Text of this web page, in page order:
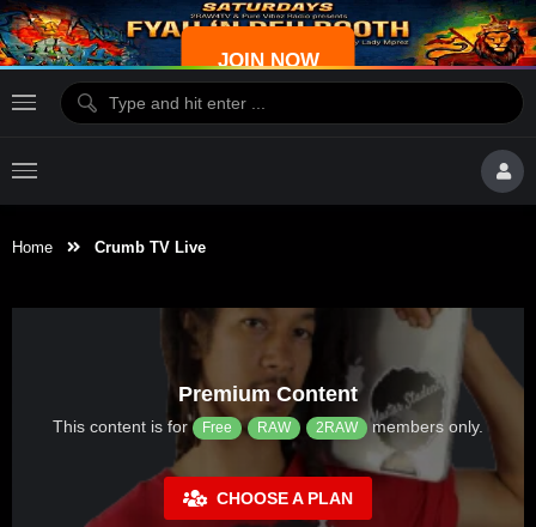
JOIN NOW
Home Crumb TV Live
Premium Content
This content is for Free RAW 2RAW members only.
CHOOSE A PLAN